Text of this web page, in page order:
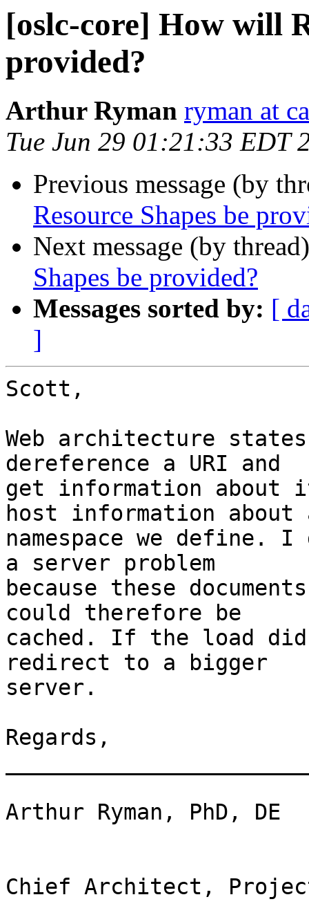
[oslc-core] How will
provided?
Arthur Ryman ryman at
Tue Jun 29 01:21:33 EDT
Previous message (by
Resource Shapes be
Next message (by
Shapes be provided?
Messages sorted by: [
]
Scott,
Web architecture
dereference a URI and
get information about
host information about
namespace we define.
a server problem
because these
could therefore be
cached. If the load
redirect to a bigger
server.
Regards,
Arthur Ryman, PhD, DE
Chief Architect,